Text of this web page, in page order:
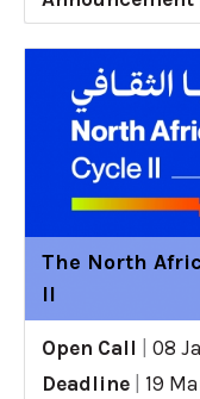
The North
II
Open Call
08
Deadline
19